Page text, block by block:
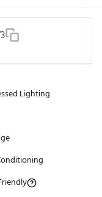
Lighting